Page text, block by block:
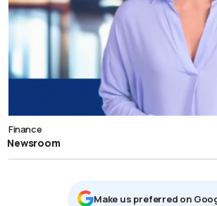
Finance
Newsroom
Μake us preferred on